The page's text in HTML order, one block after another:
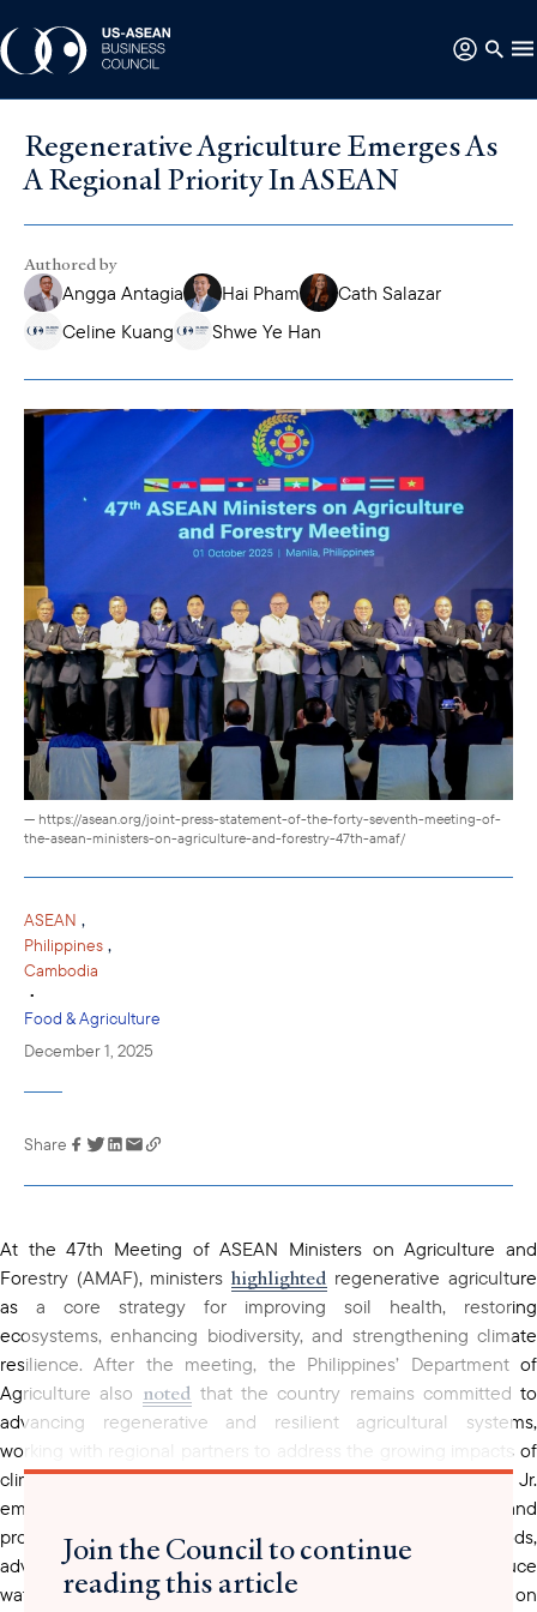
Regenerative Agriculture Emerges As
A Regional Priority In ASEAN
Authored by
Angga Antagia
Hai Pham
Cath Salazar
Celine Kuang
Shwe Ye Han
— https://asean.org/joint-press-statement-of-the-forty-seventh-meeting-of-
the-asean-ministers-on-agriculture-and-forestry-47th-amaf/
ASEAN ,
Philippines ,
Cambodia
•
Food & Agriculture
December 1, 2025
Link has been
clipboard
Share
At the 47th Meeting of ASEAN Ministers on Agriculture and
Forestry (AMAF), ministers highlighted regenerative agriculture
as a core strategy for improving soil health, restoring
ecosystems, enhancing biodiversity, and strengthening climate
resilience. After the meeting, the Philippines’ Department of
Agriculture also noted that the country remains committed to
advancing regenerative and resilient agricultural systems,
working with regional partners to address the growing impacts of
climate change. Agriculture Secretary Francisco Tiu Laurel Jr.
emphasized the need for improved prediction tools and
production technologies such as alternate wet-and-dry methods,
advanced irrigation, smart systems, and greenhouses to reduce
water use and manage climate risks. He added that research on
Join the Council to continue
reading this article